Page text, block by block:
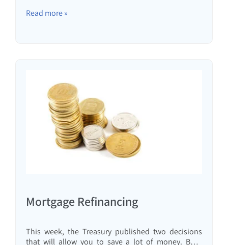
"child" savings plan is not good for you
Read more »
Mortgage Refinancing
This week, the Treasury published two decisions
that will allow you to save a lot of money. Both